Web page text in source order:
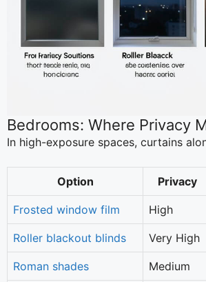
Bedrooms: Where Privacy
In high-exposure spaces, curtains
Option Privacy
Frosted window film High
Roller blackout blinds Very High
Roman shades Medium